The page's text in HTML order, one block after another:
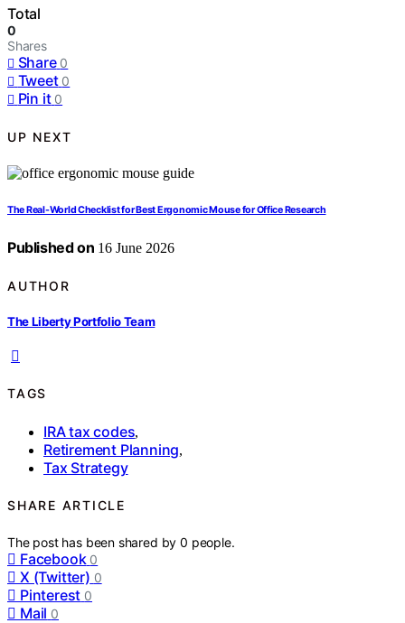
Total
0
Shares
Share 0
Tweet 0
Pin it 0
UP NEXT
The Real-World Checklist for Best Ergonomic Mouse for Office Research
Published on 16 June 2026
AUTHOR
The Liberty Portfolio Team
TAGS
IRA tax codes,
Retirement Planning,
Tax Strategy
SHARE ARTICLE
The post has been shared by0 people.
Facebook 0
X (Twitter) 0
Pinterest 0
Mail 0